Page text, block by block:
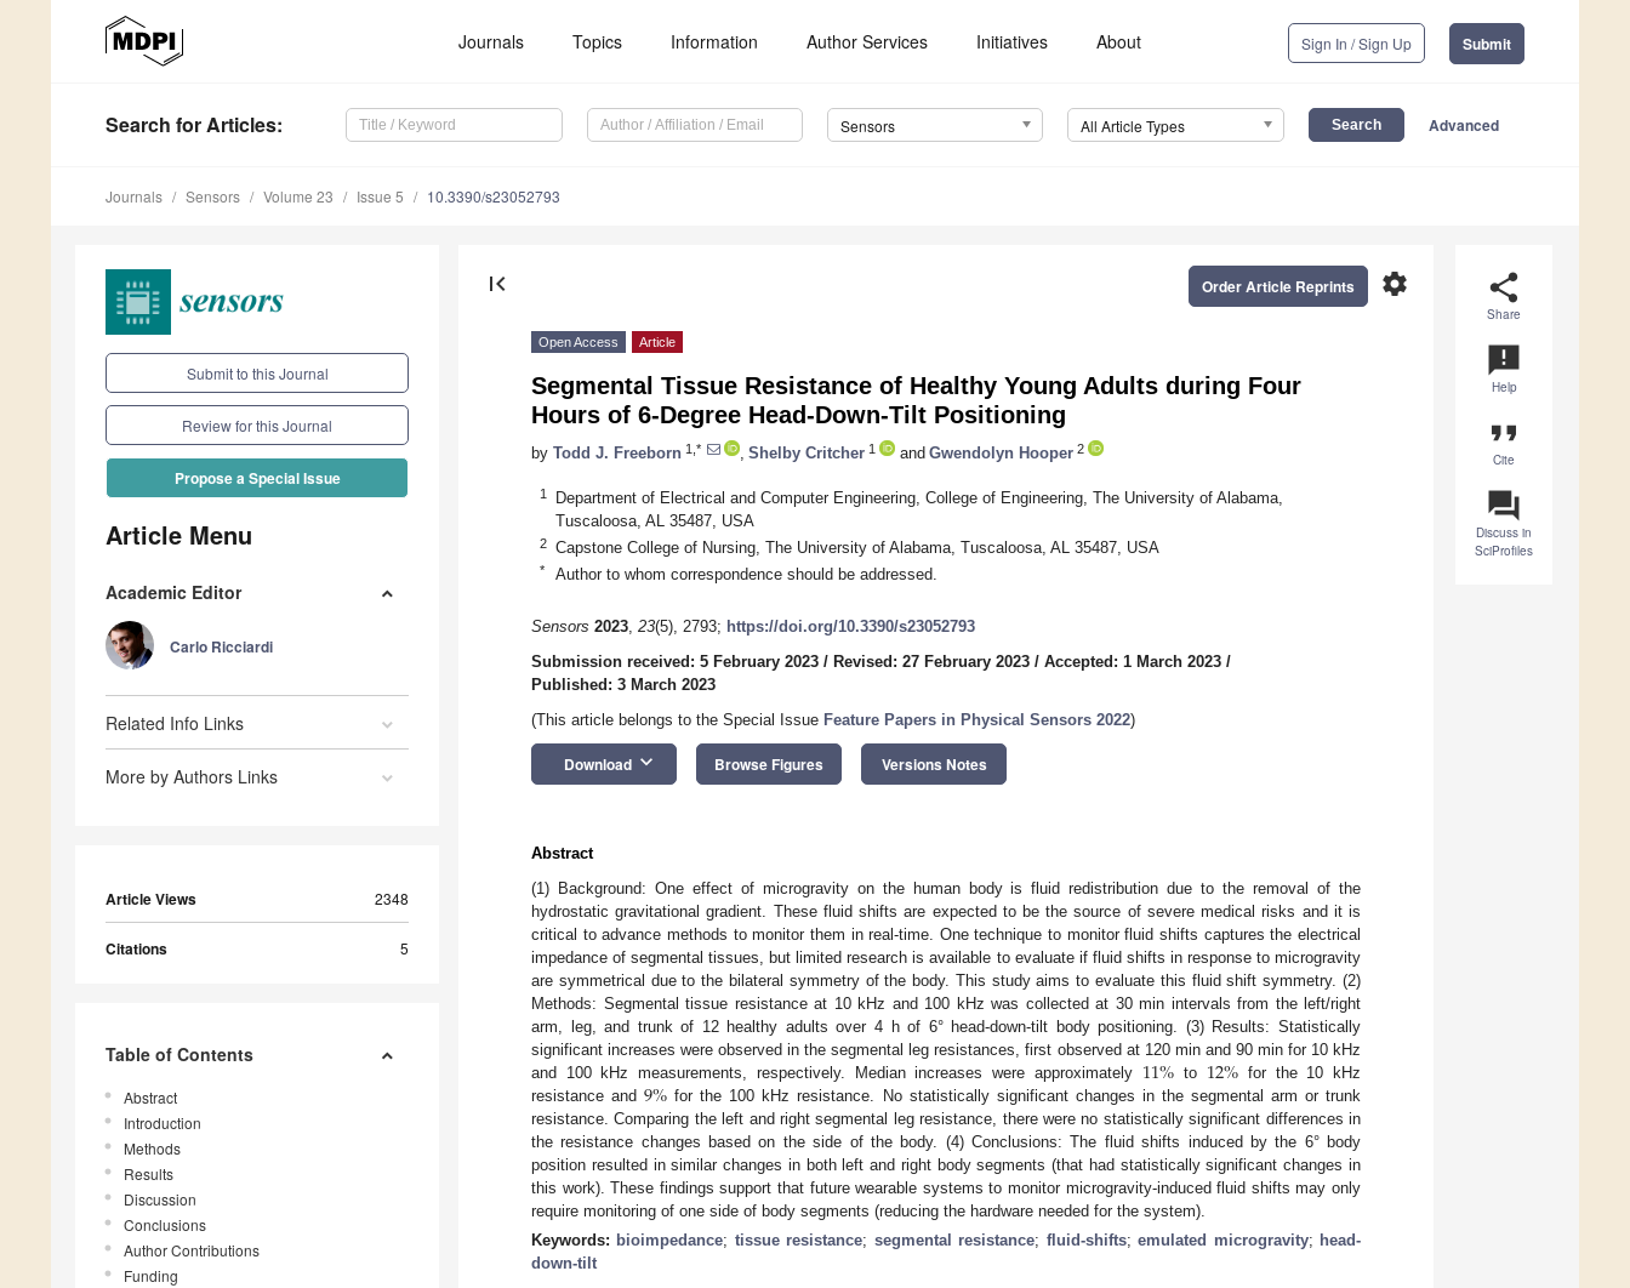
Journals Topics Information Author Services Initiatives About Sign In / Sign Up Submit
Search for Articles: Sensors All Article Types Advanced
Journals Sensors Volume 23 Issue 5 10.3390/s23052793
Submit to this Journal
Review for this Journal
Propose a Special Issue
Article Menu
Academic Editor
Carlo Ricciardi
Related Info Links
More by Authors Links
Article Views 2348
Citations 5
Table of Contents
Abstract
Introduction
Methods
Results
Discussion
Conclusions
Author Contributions
Funding
share
Share
announcement
Help
format_quote
Cite
question_answer
Discuss in
SciProfiles
first_page settings
Order Article Reprints
Open Access Article
Segmental Tissue Resistance of Healthy Young Adults during Four
Hours of 6-Degree Head-Down-Tilt Positioning
by Todd J. Freeborn 1,* Shelby Critcher 1 and Gwendolyn Hooper 2
1
Department of Electrical and Computer Engineering, College of Engineering, The University of Alabama,
Tuscaloosa, AL 35487, USA
2 Capstone College of Nursing, The University of Alabama, Tuscaloosa, AL 35487, USA
* Author to whom correspondence should be addressed.
Sensors 2023, 23(5), 2793; https://doi.org/10.3390/s23052793
Submission received: 5 February 2023 / Revised: 27 February 2023 / Accepted: 1 March 2023 /
Published: 3 March 2023
(This article belongs to the Special Issue Feature Papers in Physical Sensors 2022)
Download keyboard_arrow_down Browse Figures Versions Notes
Abstract
(1) Background: One effect of microgravity on the human body is fluid redistribution due to the removal of the
hydrostatic gravitational gradient. These fluid shifts are expected to be the source of severe medical risks and it is
critical to advance methods to monitor them in real-time. One technique to monitor fluid shifts captures the electrical
impedance of segmental tissues, but limited research is available to evaluate if fluid shifts in response to microgravity
are symmetrical due to the bilateral symmetry of the body. This study aims to evaluate this fluid shift symmetry. (2)
Methods: Segmental tissue resistance at 10 kHz and 100 kHz was collected at 30 min intervals from the left/right
arm, leg, and trunk of 12 healthy adults over 4 h of 6° head-down-tilt body positioning. (3) Results: Statistically
significant increases were observed in the segmental leg resistances, first observed at 120 min and 90 min for 10 kHz
and 100 kHz measurements, respectively. Median increases were approximately 11% to 12% for the 10 kHz
resistance and9% for the 100 kHz resistance. No statistically significant changes in the segmental arm or trunk
resistance. Comparing the left and right segmental leg resistance, there were no statistically significant differences in
the resistance changes based on the side of the body. (4) Conclusions: The fluid shifts induced by the 6° body
position resulted in similar changes in both left and right body segments (that had statistically significant changes in
this work). These findings support that future wearable systems to monitor microgravity-induced fluid shifts may only
require monitoring of one side of body segments (reducing the hardware needed for the system).
Keywords: bioimpedance; tissue resistance; segmental resistance; fluid-shifts;emulated microgravity; head-
down-tilt